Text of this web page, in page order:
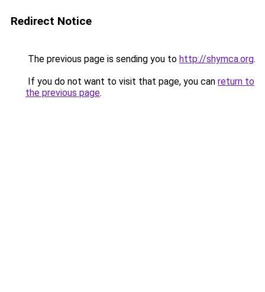
Redirect Notice
The previous page is sending you to http://shymca.org.
If you do not want to visit that page, you can return to
the previous page.